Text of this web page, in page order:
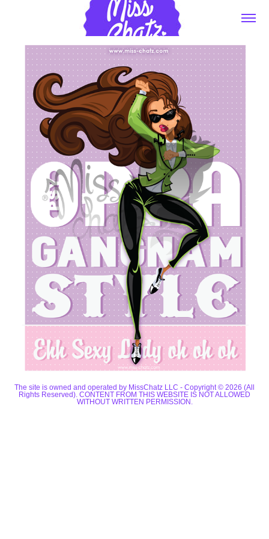
The site is owned and operated by MissChatz LLC - Copyright © 2026 (All
Rights Reserved). CONTENT FROM THIS WEBSITE IS NOT ALLOWED
WITHOUT WRITTEN PERMISSION.